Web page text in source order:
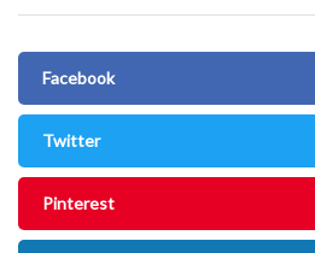
Facebook
Twitter
Pinterest